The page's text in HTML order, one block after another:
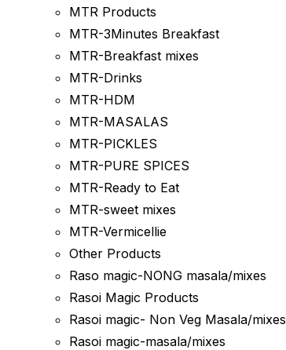
MTR Products
MTR-3Minutes Breakfast
MTR-Breakfast mixes
MTR-Drinks
MTR-HDM
MTR-MASALAS
MTR-PICKLES
MTR-PURE SPICES
MTR-Ready to Eat
MTR-sweet mixes
MTR-Vermicellie
Other Products
Raso magic-NONG masala/mixes
Rasoi Magic Products
Rasoi magic- Non Veg Masala/mixes
Rasoi magic-masala/mixes